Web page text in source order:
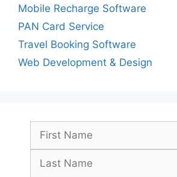
Mobile Recharge Software
PAN Card Service
Travel Booking Software
Web Development & Design